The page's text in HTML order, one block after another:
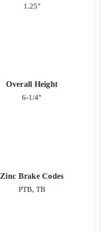
1.25"
Overall Height
6-1/4"
Zinc Brake Codes
PTB, TB